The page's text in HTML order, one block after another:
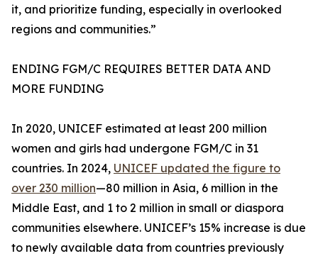
it, and prioritize funding, especially in overlooked
regions and communities.”
ENDING FGM/C REQUIRES BETTER DATA AND
MORE FUNDING
In 2020, UNICEF estimated at least 200 million
women and girls had undergone FGM/C in 31
countries. In 2024, UNICEF updated the figure to
over 230 million—80 million in Asia, 6 million in the
Middle East, and 1 to 2 million in small or diaspora
communities elsewhere. UNICEF’s 15% increase is due
to newly available data from countries previously